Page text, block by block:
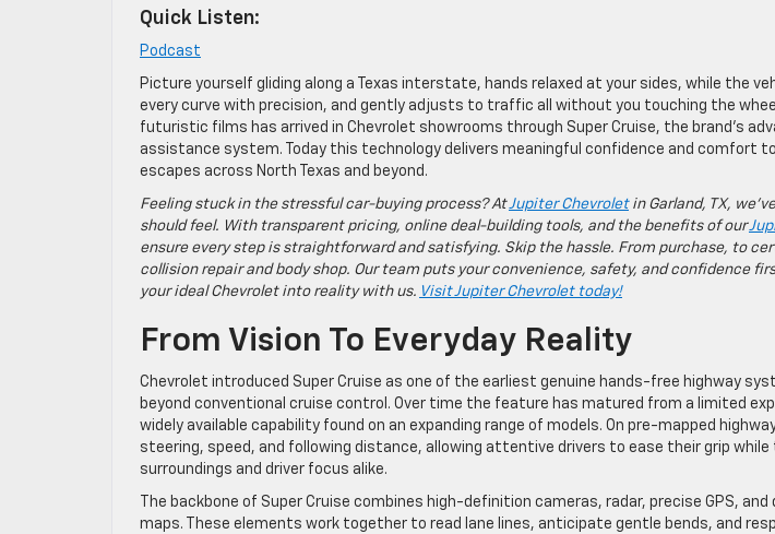
Quick Listen:
Podcast
Picture yourself gliding along a Texas interstate, hands relaxed at your sides, while the
every curve with precision, and gently adjusts to traffic all without you touching the
futuristic films has arrived in Chevrolet showrooms through Super Cruise, the brand’s
assistance system. Today this technology delivers meaningful confidence and comfort to
escapes across North Texas and beyond.
Feeling stuck in the stressful car-buying process? AtJupiter Chevroletin Garland, TX,
should feel. With transparent pricing, online deal-building tools, and the benefits of our
ensure every step is straightforward and satisfying. Skip the hassle. From purchase, to
collision repair and body shop. Our team puts your convenience, safety, and confidence
your ideal Chevrolet into reality with us. Visit Jupiter Chevrolet today!
From Vision To Everyday Reality
Chevrolet introduced Super Cruise as one of the earliest genuine hands-free highway
beyond conventional cruise control. Over time the feature has matured from a limited
widely available capability found on an expanding range of models. On pre-mapped
steering, speed, and following distance, allowing attentive drivers to ease their grip
surroundings and driver focus alike.
The backbone of Super Cruise combines high-definition cameras, radar, precise GPS, and
maps. These elements work together to read lane lines, anticipate gentle bends, and